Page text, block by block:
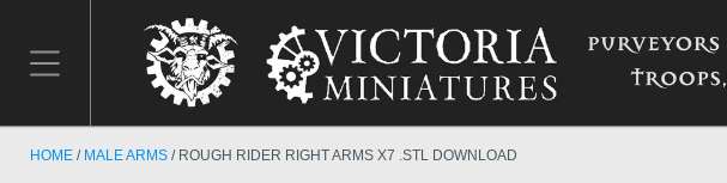
HOME MALE ARMS ROUGH RIDER RIGHT ARMS X7 .STL DOWNLOAD